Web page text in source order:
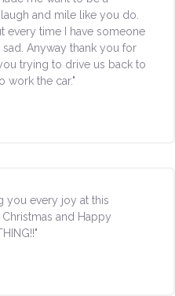
and mile like you do.
every time I have someone
Anyway thank you for
trying to drive us back to
work the car."
you every joy at this
and Happy